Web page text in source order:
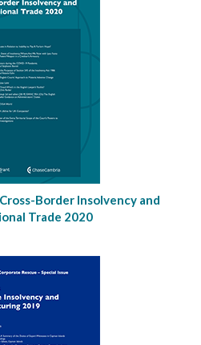
Border Insolvency and
Trade 2020